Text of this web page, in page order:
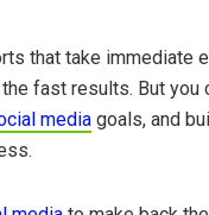
that take immediate
fast results. But you
media goals, and